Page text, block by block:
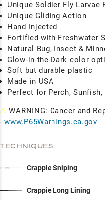
Unique Soldier Fly Larvae
Unique Gliding Action
Hand Injected
Fortified with Freshwater
Natural Bug, Insect &
Glow-in-the-Dark color
Soft but durable plastic
Made in USA
Perfect for Perch, Sunfish,
⚠ WARNING: Cancer and
-www.P65Warnings.ca.gov
TECHNIQUES:
Crappie Sniping
Crappie Long Lining